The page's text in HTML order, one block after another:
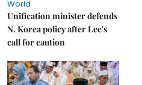
World
Unification minister defends
N. Korea policy after Lee's
call for caution